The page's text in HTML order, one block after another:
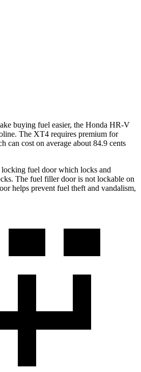
buying fuel easier, the Honda HR-V
The XT4 requires premium for
can cost on average about 84.9 cents
locking fuel door which locks and
The fuel filler door is not lockable on
helps prevent fuel theft and vandalism,